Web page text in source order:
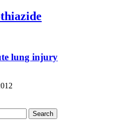
lung injury
Search